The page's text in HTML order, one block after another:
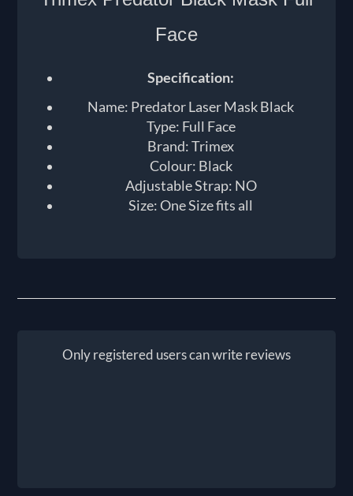
Face
Specification:
Name: Predator Laser Mask Black
Type: Full Face
Brand: Trimex
Colour: Black
Adjustable Strap: NO
Size: One Size fits all
Only registered users can write reviews